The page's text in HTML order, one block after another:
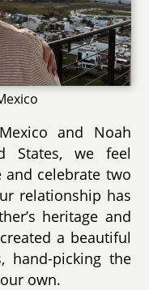
and Noah
States, we feel
celebrate two
relationship has
heritage and
a beautiful
hand-picking the
own.